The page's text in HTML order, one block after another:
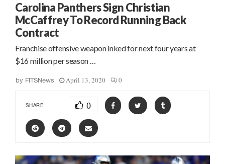
Carolina Panthers Sign Christian
McCaffrey To Record Running Back
Contract
Franchise offensive weapon inked for next four years at
$16 million per season …
by FITSNews April 13, 2020 0
SHARE 0